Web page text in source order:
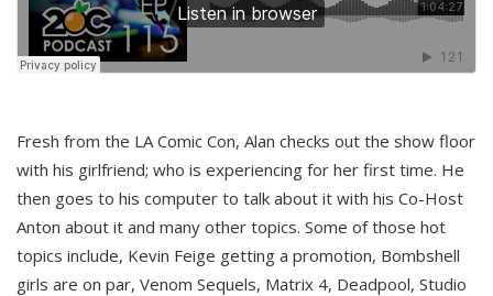
Fresh from the LA Comic Con, Alan checks out the show floor
with his girlfriend; who is experiencing for her first time. He
then goes to his computer to talk about it with his Co-Host
Anton about it and many other topics. Some of those hot
topics include, Kevin Feige getting a promotion, Bombshell
girls are on par, Venom Sequels, Matrix 4, Deadpool, Studio